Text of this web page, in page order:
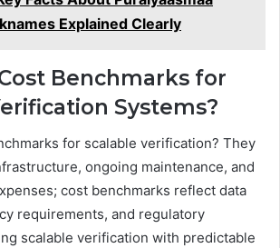
Explained Clearly
Benchmarks for
Systems?
for scalable verification? They
ongoing maintenance, and
cost benchmarks reflect data
requirements, and regulatory
scalable verification with predictable